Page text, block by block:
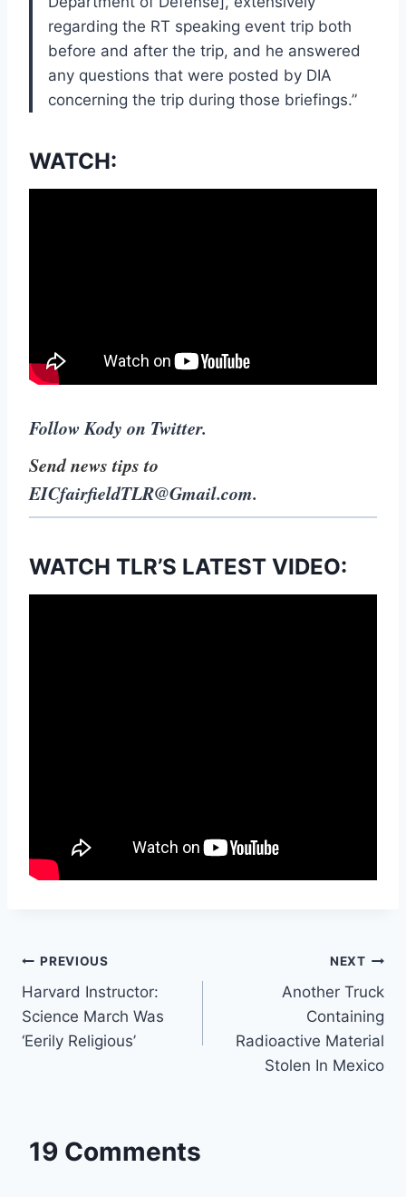
regarding the RT speaking event trip both
before and after the trip, and he answered
any questions that were posted by DIA
concerning the trip during those briefings.”
WATCH:
Follow Kody on Twitter.
Send news tips to
EICfairfieldTLR@Gmail.com.
WATCH TLR’S LATEST VIDEO:
Post
navigation
PREVIOUS
Harvard Instructor:
Science March Was
‘Eerily Religious’
NEXT
Another Truck
Containing
Radioactive Material
Stolen In Mexico
19 Comments